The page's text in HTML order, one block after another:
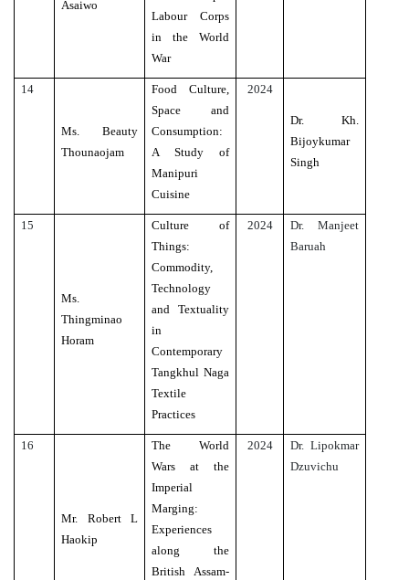
Asaiwo
Labour Corps
in the World
War
14
Ms. Beauty
Thounaojam
Food Culture,
Space and
Consumption:
A Study of
Manipuri
Cuisine
2024
Dr. Kh.
Bijoykumar
Singh
15
Ms.
Thingminao
Horam
Culture of
Things:
Commodity,
Technology
and Textuality
in
Contemporary
Tangkhul Naga
Textile
Practices
2024
Dr. Manjeet
Baruah
16
Mr. Robert L
Haokip
The World
Wars at the
Imperial
Marging:
Experiences
along the
British Assam-
2024
Dr. Lipokmar
Dzuvichu